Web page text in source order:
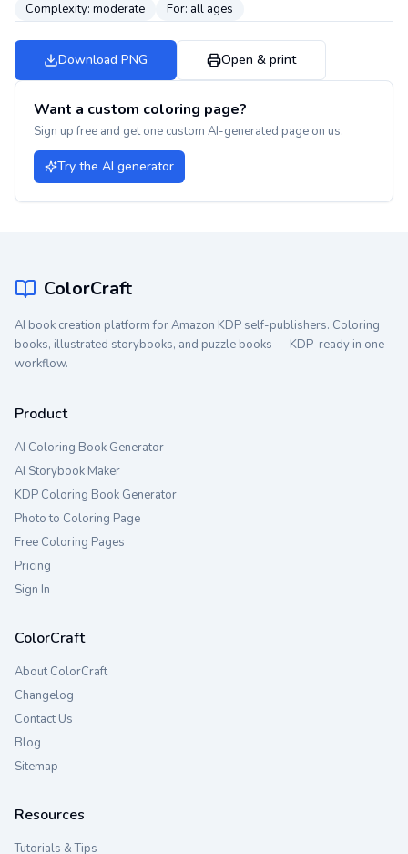
Complexity: moderate For: all ages
Download PNG Open & print
Want a custom coloring page?
Sign up free and get one custom AI-generated page on us.
Try the AI generator
ColorCraft
AI book creation platform for Amazon KDP self-publishers. Coloring
books, illustrated storybooks, and puzzle books — KDP-ready in one
workflow.
Product
AI Coloring Book Generator
AI Storybook Maker
KDP Coloring Book Generator
Photo to Coloring Page
Free Coloring Pages
Pricing
Sign In
ColorCraft
About ColorCraft
Changelog
Contact Us
Blog
Sitemap
Resources
Tutorials & Tips